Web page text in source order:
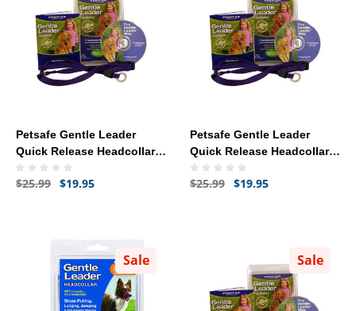
Petsafe Gentle Leader
Quick Release Headcollar
Small - Red
$25.99 $19.95
Petsafe Gentle Leader
Quick Release Headcollar
Petite - Black
$25.99 $19.95
Sale Sale